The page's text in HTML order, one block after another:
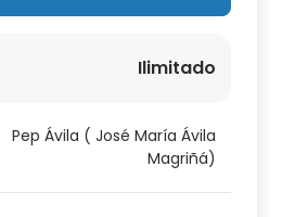
Ilimitado
Pep Ávila ( José María Ávila
Magriñá)